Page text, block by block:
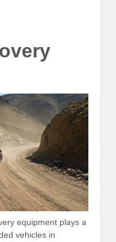
equipment plays a
vehicles in